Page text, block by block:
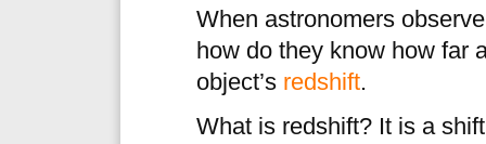
When astronomers
how do they know how far
object’s redshift.
What is redshift? It is a